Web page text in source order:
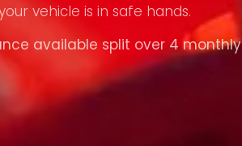
vehicle is in safe hands.
available split over 4 monthly